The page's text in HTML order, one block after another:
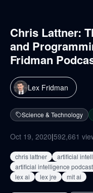
Chris Lattner:
and
Fridman
Lex Fridman
Science & Technology
Oct 19, 2020|592,661
chris lattner artificial
artificial intelligence podcast
lex ai
lex jre mit ai